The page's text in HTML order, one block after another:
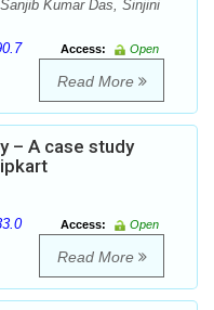
Kumar Das, Sinjini
Access:
Open
Read More
– A case study
Access:
Open
Read More